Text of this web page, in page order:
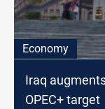
Economy
Iraq
OPEC+ target